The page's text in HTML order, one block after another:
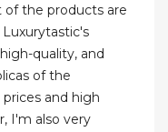
of the products are
quality, and
of the
and high
I'm also very